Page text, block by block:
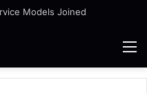
Models Joined